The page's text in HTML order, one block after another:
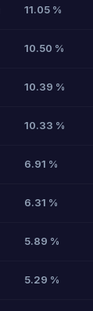
11.05 %
10.50 %
10.39 %
10.33 %
6.91 %
6.31 %
5.89 %
5.29 %